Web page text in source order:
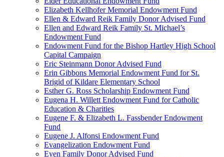
Elizabeth Kellhofer Memorial Endowment Fund
Ellen & Edward Reik Family Donor Advised Fund
Ellen and Edward Reik Family St. Michael’s
Endowment Fund
Endowment Fund for the Bishop Hartley High School
Capital Campaign
Eric Steinmann Donor Advised Fund
Erin Gibbons Memorial Endowment Fund for St.
Brigid of Kildare Elementary School
Esther G. Ross Scholarship Endowment Fund
Eugena H. Willett Endowment Fund for Catholic
Education & Charities
Eugene F. & Elizabeth L. Fassbender Endowment
Fund
Eugene J. Alfonsi Endowment Fund
Evangelization Endowment Fund
Eyen Family Donor Advised Fund